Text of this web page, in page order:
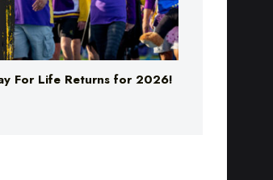
For Life Returns for 2026!